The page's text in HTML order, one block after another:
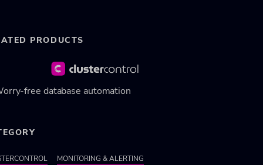
PRODUCTS
free database automation
MONITORING & ALERTING